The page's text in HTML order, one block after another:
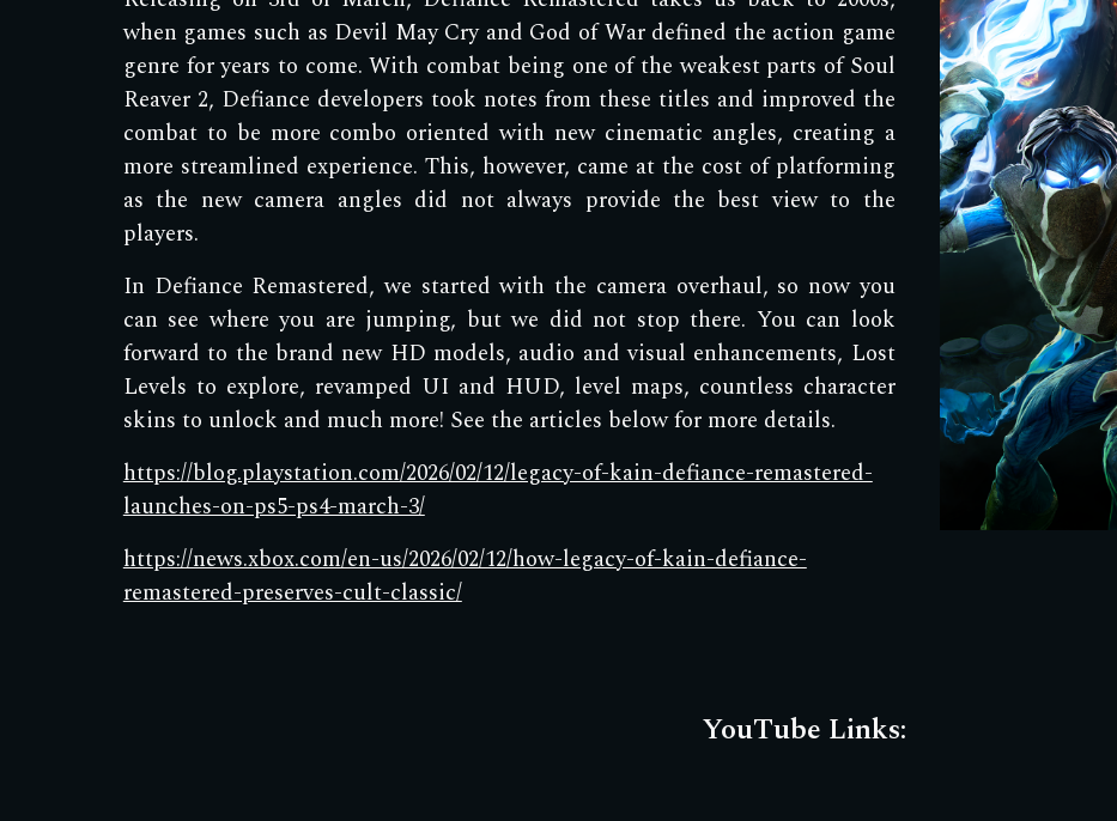
when games such as Devil May Cry and God of War defined the action game
genre for years to come. With combat being one of the weakest parts of Soul
Reaver 2, Defiance developers took notes from these titles and improved the
combat to be more combo oriented with new cinematic angles, creating a
more streamlined experience. This, however, came at the cost of platforming
as the new camera angles did not always provide the best view to the
players.
In Defiance Remastered, we started with the camera overhaul, so now you
can see where you are jumping, but we did not stop there. You can look
forward to the brand new HD models, audio and visual enhancements, Lost
Levels to explore, revamped UI and HUD, level maps, countless character
skins to unlock and much more! See the articles below for more details.
https://blog.playstation.com/2026/02/12/legacy-of-kain-defiance-remastered-
launches-on-ps5-ps4-march-3/
https://news.xbox.com/en-us/2026/02/12/how-legacy-of-kain-defiance-
remastered-preserves-cult-classic/
YouTube Links: